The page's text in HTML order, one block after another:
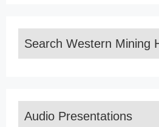
Search Western Mining
Audio Presentations